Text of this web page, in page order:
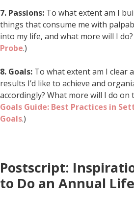
7. Passions: To what extent am I
things that consume me with
into my life, and what more will I do?
Probe.)
8. Goals: To what extent am I clear
results I’d like to achieve and
accordingly? What more will I do on
Goals Guide: Best Practices in
Goals.)
Postscript:
to Do an Annual